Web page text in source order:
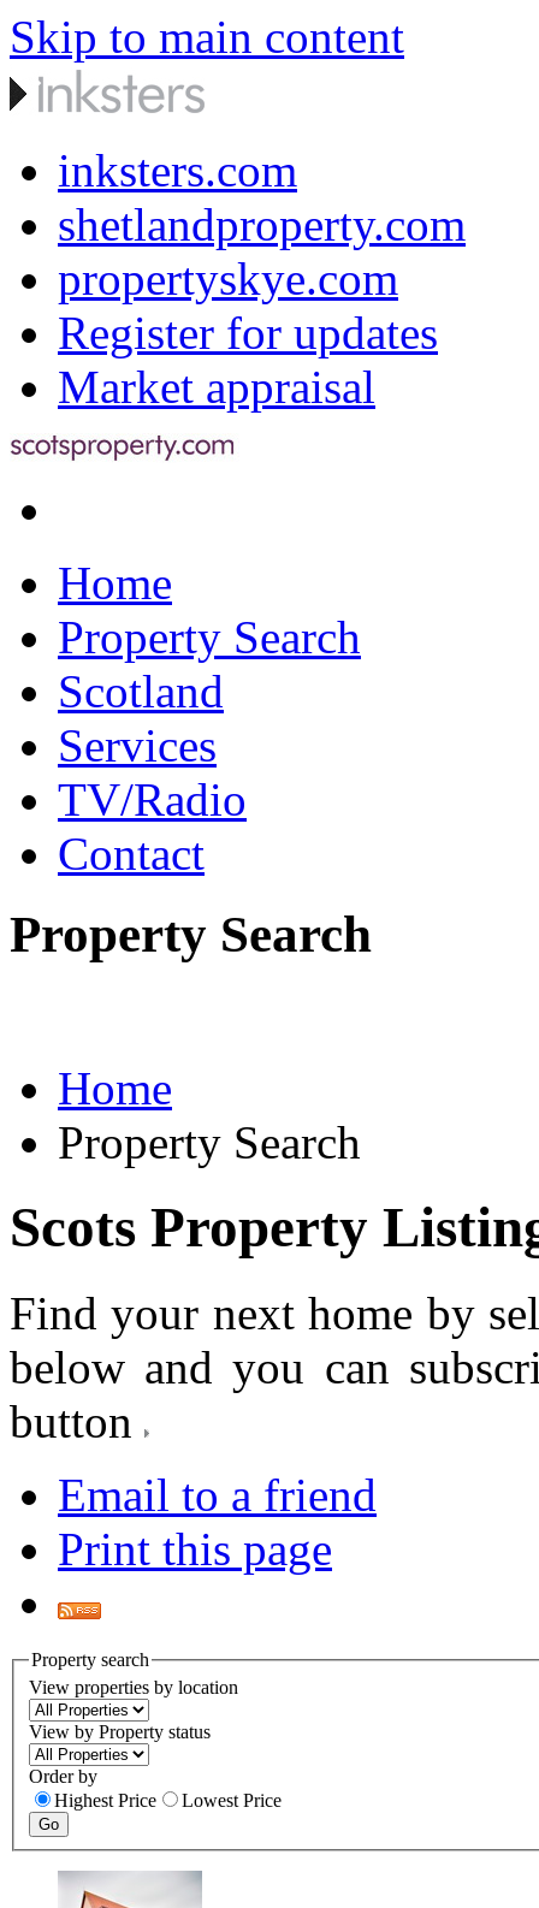
Skip to main content
inksters.com
shetlandproperty.com
propertyskye.com
Register for updates
Market appraisal
Home
Property Search
Scotland
Services
TV/Radio
Contact
Property Search
Home
Property Search
Scots Property
Find your next home by
below and you can
button
Email to a friend
Print this page
Property search
View properties by location
View by Property status
Order by
Highest Price
Lowest Price